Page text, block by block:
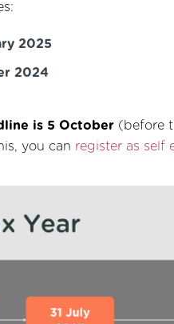
2025
2024
is 5 October(before
you can register as self